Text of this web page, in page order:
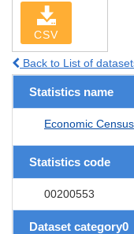
CSV
Back to List of
Statistics name
Economic
Statistics code
00200553
Dataset category0